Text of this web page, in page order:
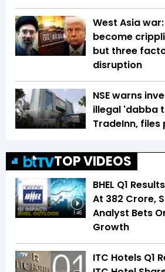
West Asia
become
but three
disruption
NSE warns
illegal 'dabba
TradeInn,
TOP VIDEOS
1:46
BHEL Q1
At ₹382 Crore,
Analyst Bets
Growth
ITC Hotels Q1